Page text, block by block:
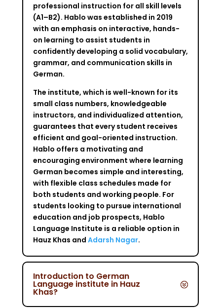
professional instruction for all skill levels
(A1–B2). Hablo was established in 2019
with an emphasis on interactive, hands-
on learning to assist students in
confidently developing a solid vocabulary,
grammar, and communication skills in
German.
The institute, which is well-known for its
small class numbers, knowledgeable
instructors, and individualized attention,
guarantees that every student receives
efficient and goal-oriented instruction.
Hablo offers a motivating and
encouraging environment where learning
German becomes simple and interesting,
with flexible class schedules made for
both students and working people. For
students looking to pursue international
education and job prospects, Hablo
Language Institute is a reliable option in
Hauz Khas and Adarsh Nagar.
Introduction to German
Language institute in Hauz
Khas?